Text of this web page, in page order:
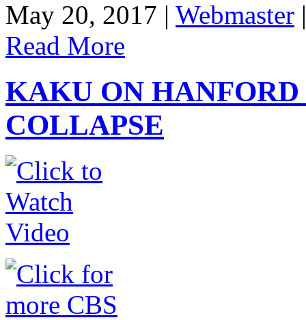
Share
May 20, 2017 | Webmaster
Read More
KAKU ON
COLLAPSE